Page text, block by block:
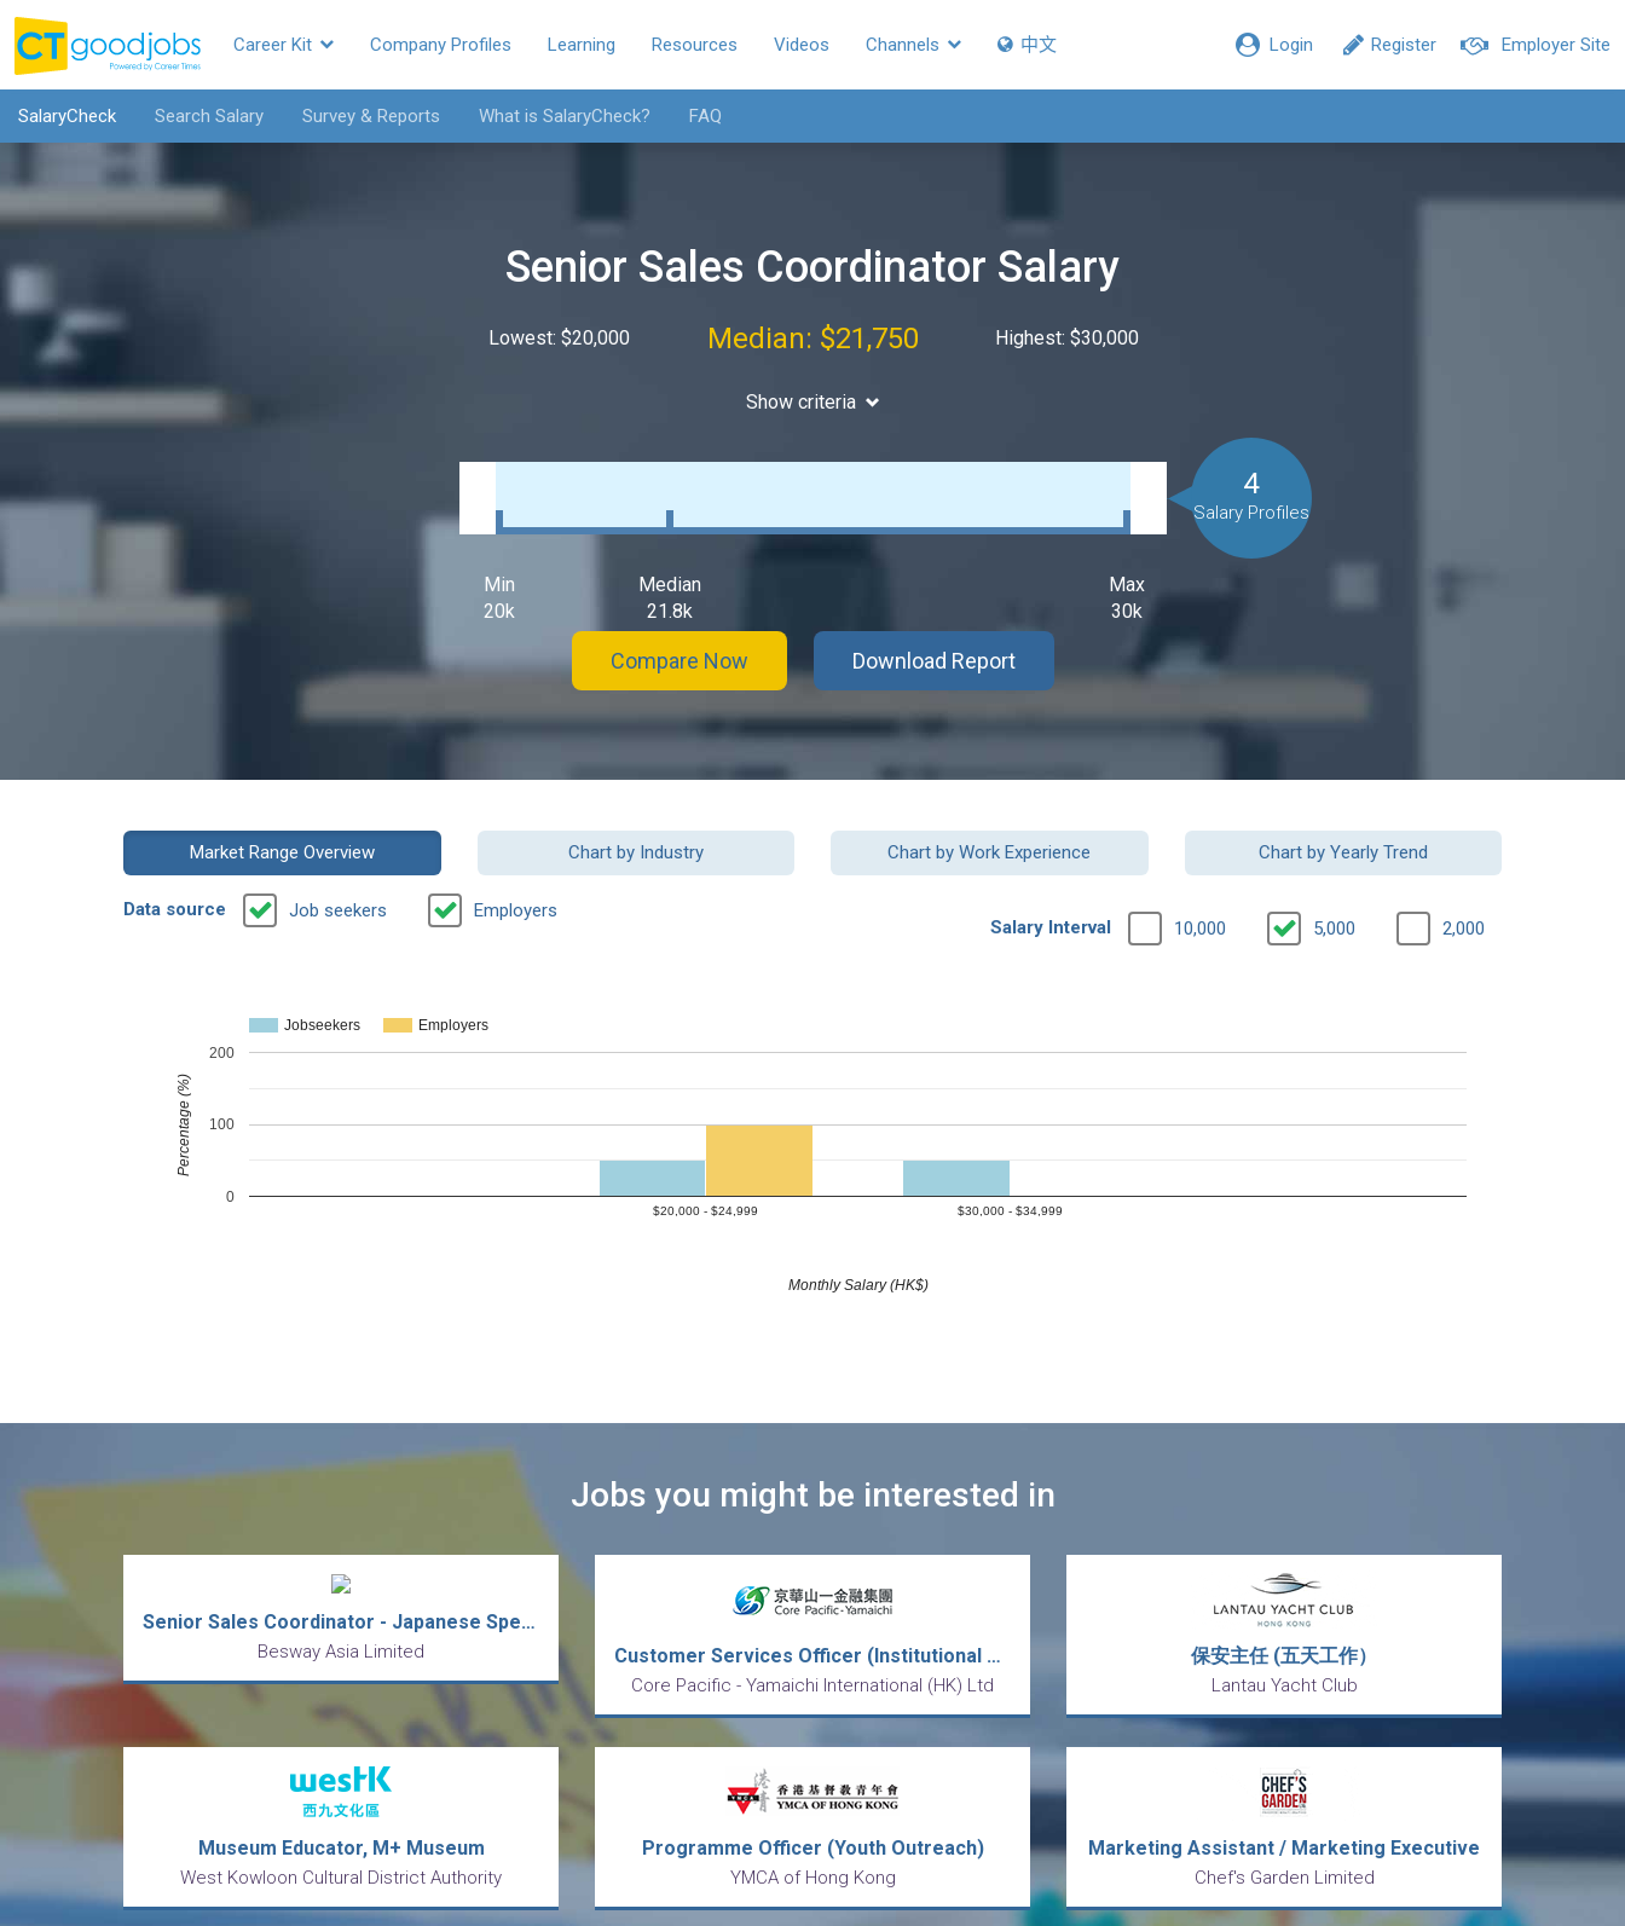
Employer Site
Register
Login
Career Kit Company Profiles Learning Resources Videos Channels 中文
SalaryCheck Search Salary Survey & Reports What is SalaryCheck? FAQ
Senior Sales Coordinator Salary
Lowest: $20,000 Median: $21,750 Highest: $30,000
Show criteria
Min
20k
Median
21.8k
Max
30k
4
Salary Profiles
Compare Now Download Report
Market Range Overview Chart by Industry Chart by Work Experience Chart by Yearly Trend
Data source Job seekers
Employers
Salary Interval
10,000 5,000 2,000
Jobseekers Employers
$20,000 - $24,999 $30,000 - $34,999
0
100
200
Monthly Salary (HK$)
Percentage (%)
Jobs you might be interested in
Senior Sales Coordinator - Japanese Speaking
Besway Asia Limited Customer Services Officer (Institutional & Retail)
Core Pacific - Yamaichi International (HK) Ltd
保安主任 (五天工作）
Lantau Yacht Club
Museum Educator, M+ Museum
West Kowloon Cultural District Authority
Programme Officer (Youth Outreach)
YMCA of Hong Kong
Marketing Assistant / Marketing Executive
Chef's Garden Limited